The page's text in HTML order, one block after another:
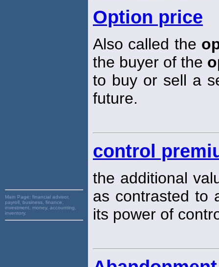
Main Page: financial advisor,
payroll, business, finance,
investment, money, accounting,
inventory,
Option price
Also called the
the buyer of the
to buy or sell a
future.
control
the additional
as contrasted to
its power of